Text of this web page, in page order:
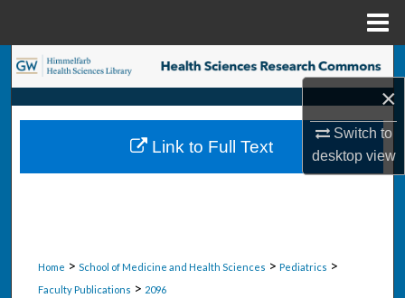
×
Switch to
desktopview
Search
Browse Collections
My Account
Home > School of Medicine and Health Sciences > Pediatrics >
Faculty Publications > 2096
Link to Full Text